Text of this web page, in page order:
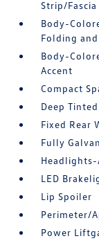
Strip/Fascia
Body-
Folding
Body-
Accent
Compact
Deep
Fixed Rear
Fully
LED
Lip Spoiler
Perimeter/
Power